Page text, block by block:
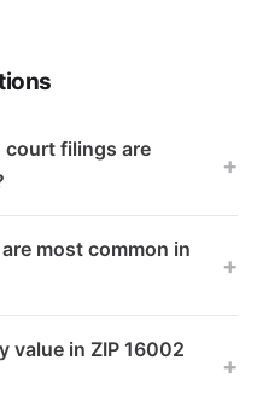
court filings are
+
most common in
+
value in ZIP 16002
+